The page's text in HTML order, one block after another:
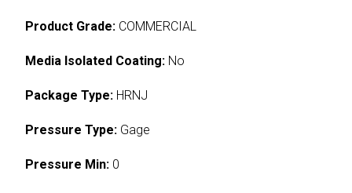
Product Grade: COMMERCIAL
Media Isolated Coating: No
Package Type: HRNJ
Pressure Type: Gage
Pressure Min: 0